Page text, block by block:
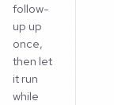
follow-
up up
once,
then let
it run
while